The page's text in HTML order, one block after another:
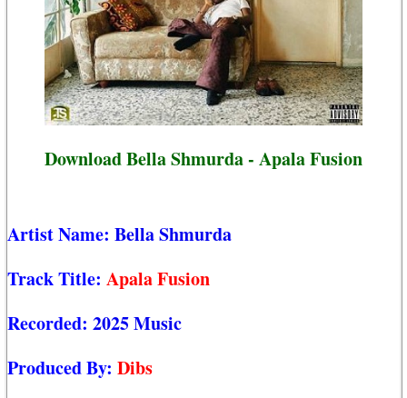
Download Bella Shmurda - Apala Fusion
Artist Name: Bella Shmurda
Track Title: Apala Fusion
Recorded: 2025 Music
Produced By: Dibs